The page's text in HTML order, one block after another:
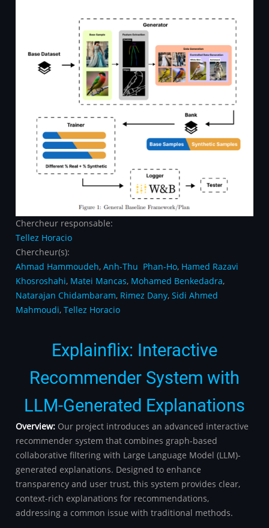
Chercheur responsable:
Tellez Horacio
Chercheur(s):
Ahmad Hammoudeh, Anh-Thu Phan-Ho, Hamed Razavi
Khosroshahi, Matei Mancas, Mohamed Benkedadra,
Natarajan Chidambaram, Rimez Dany, Sidi Ahmed
Mahmoudi, Tellez Horacio
Explainflix: Interactive
Recommender System with
LLM-Generated Explanations
Overview: Our project introduces an advanced interactive
recommender system that combines graph-based
collaborative filtering with Large Language Model (LLM)-
generated explanations. Designed to enhance
transparency and user trust, this system provides clear,
context-rich explanations for recommendations,
addressing a common issue with traditional methods.